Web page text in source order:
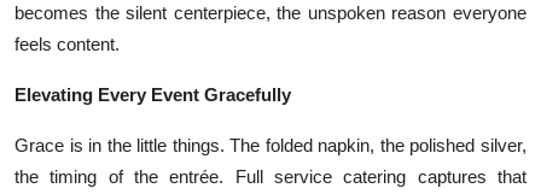
becomes the silent centerpiece, the unspoken reason everyone
feels content.
Elevating Every Event Gracefully
Grace is in the little things. The folded napkin, the polished silver,
the timing of the entrée. Full service catering captures that